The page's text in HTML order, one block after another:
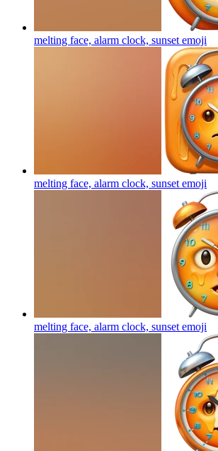
melting face, alarm clock, sunset emoji
melting face, alarm clock, sunset emoji
melting face, alarm clock, sunset emoji